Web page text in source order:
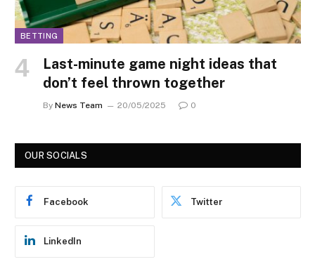
BETTING
Last-minute game night ideas that
don’t feel thrown together
By News Team 20/05/2025 0
OUR SOCIALS
Facebook Twitter
LinkedIn